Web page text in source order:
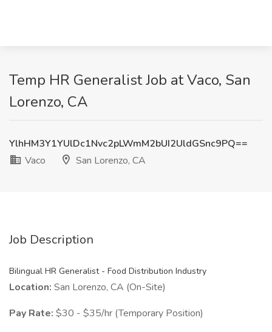
Temp HR Generalist Job at Vaco, San
Lorenzo, CA
YlhHM3Y1YUlDc1Nvc2pLWmM2bUI2UldGSnc9PQ==
Vaco
San Lorenzo, CA
Job Description
Bilingual HR Generalist - Food Distribution Industry
Location: San Lorenzo, CA (On-Site)
Pay Rate: $30 - $35/hr (Temporary Position)